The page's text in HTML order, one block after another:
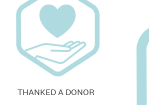
THANKED A DONOR